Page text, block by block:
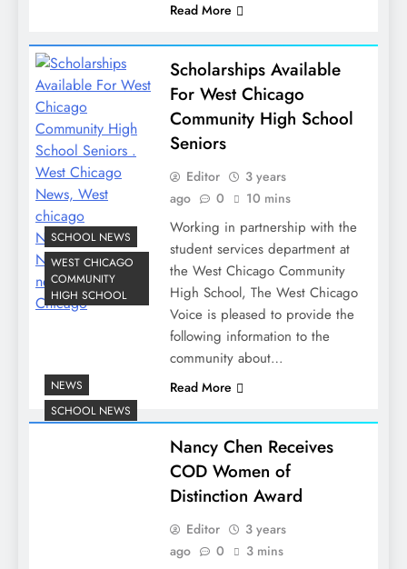
Read More
SCHOOL NEWS
WEST CHICAGO
COMMUNITY
HIGH SCHOOL
Scholarships Available
For West Chicago
Community High School
Seniors
Editor
3 years
ago
0 10 mins
Working in partnership with the
student services department at
the West Chicago Community
High School, The West Chicago
Voice is pleased to provide the
following information to the
community about…
Read More
NEWS
SCHOOL NEWS
Nancy Chen Receives
COD Women of
Distinction Award
Editor
3 years
ago
0 3 mins